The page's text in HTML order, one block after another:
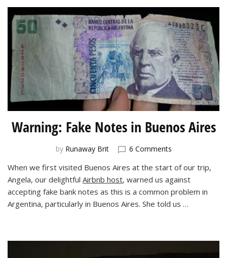
Warning: Fake Notes in Buenos Aires
by Runaway Brit 6 Commentson
Fake
Notes
in
Buenos
When we first visited Buenos Aires at the start of our trip,
Angela, our delightful Airbnb host, warned us against
accepting fake bank notes as this is a common problem in
Argentina, particularly in Buenos Aires. She told us …